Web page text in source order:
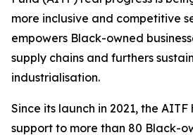
more inclusive and competitive
empowers Black-owned
supply chains and furthers
industrialisation.
Since its launch in 2021, the
support to more than 80 Black-